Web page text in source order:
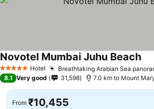
5 Stars Hotel Breathtaking Arabian Sea
Novotel Mumbai Juhu Beach
8.1 Very good 31,598 7.0 km to Mount
From ₹10,455